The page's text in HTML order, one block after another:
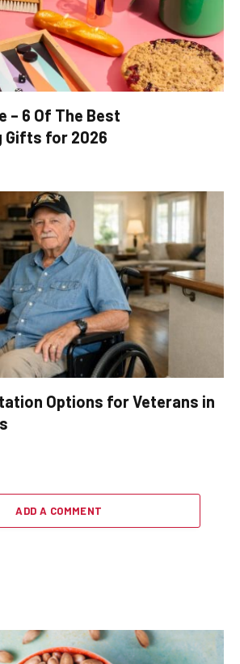
– 6 Of The Best
Gifts for 2026
Options for Veterans in
ADD A COMMENT